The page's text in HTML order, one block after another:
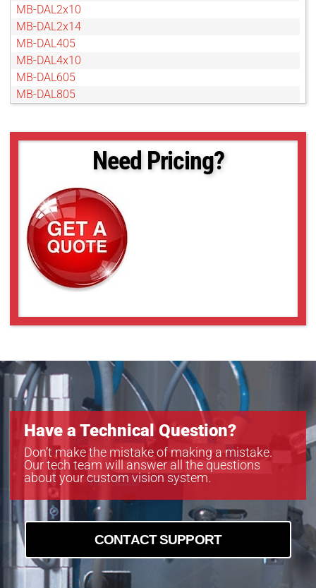
MB-DAL2x10
MB-DAL2x14
MB-DAL405
MB-DAL4x10
MB-DAL605
MB-DAL805
Need Pricing?
Have a Technical Question?
Don’t make the mistake of making a mistake.
Our tech team will answer all the questions
about your custom vision system.
CONTACT SUPPORT